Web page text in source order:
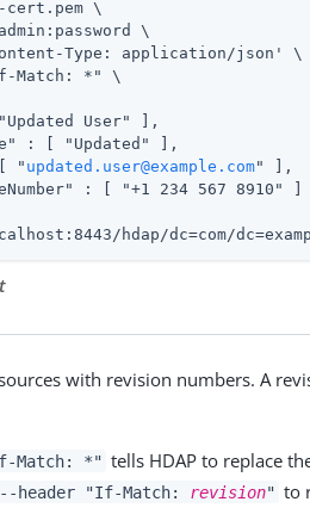
\
:password \
Type: application/json' \
Match: *" \
User" ],
: [ "Updated" ],
"
updated.user@example.com" ],
: [ "+1 234 567 8910" ]
hdap/dc=com/
with revision numbers. A
Match: *" tells HDAP to replace
--header "If-Match: revision" to